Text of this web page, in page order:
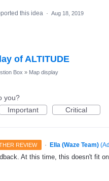
this idea · Aug 18, 2019
of ALTITUDE
Box » Map display
you?
Important Critical
REVIEW · Ella (Waze Team) (
At this time, this doesn't fit